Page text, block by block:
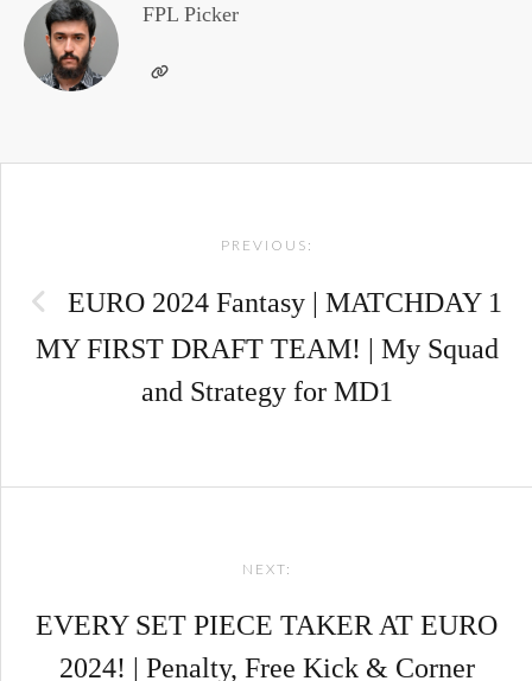
FPL Picker
PREVIOUS:
EURO 2024 Fantasy | MATCHDAY 1
MY FIRST DRAFT TEAM! | My Squad
and Strategy for MD1
NEXT:
EVERY SET PIECE TAKER AT EURO
2024! | Penalty, Free Kick & Corner